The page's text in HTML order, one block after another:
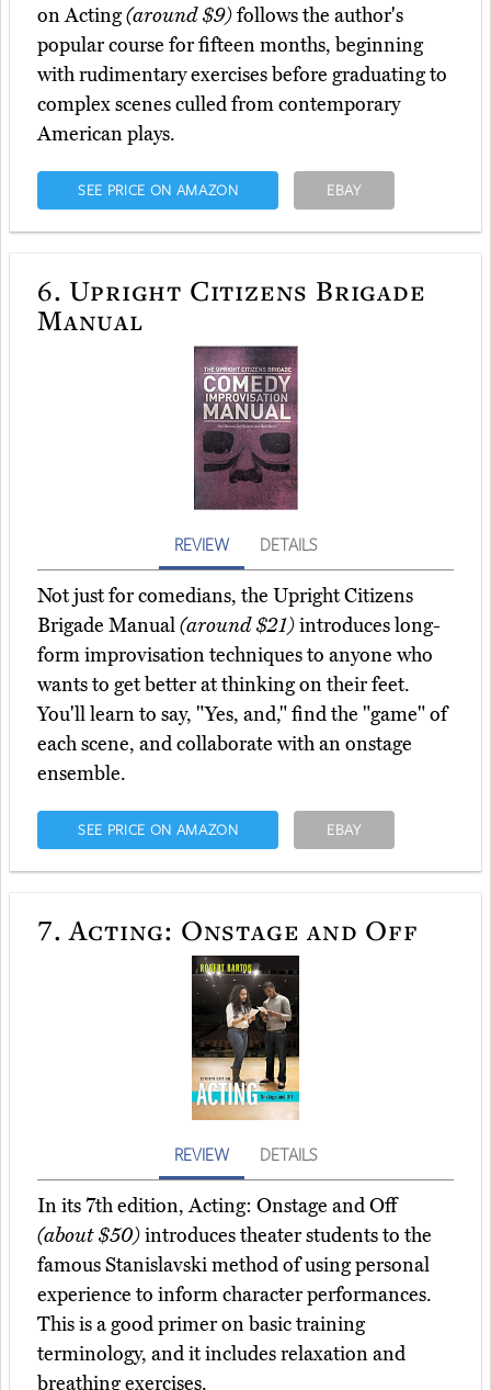
on Acting(around $9)follows the author's
popular course for fifteen months, beginning
with rudimentary exercises before graduating to
complex scenes culled from contemporary
American plays.
SEE PRICE ON AMAZON EBAY
6. Upright Citizens Brigade
Manual
REVIEW DETAILS
Not just for comedians, the Upright Citizens
Brigade Manual(around $21)introduces long-
form improvisation techniques to anyone who
wants to get better at thinking on their feet.
You'll learn to say, "Yes, and," find the "game" of
each scene, and collaborate with an onstage
ensemble.
SEE PRICE ON AMAZON EBAY
7. Acting: Onstage and Off
REVIEW DETAILS
In its 7th edition, Acting: Onstage and Off
(about $50)introduces theater students to the
famous Stanislavski method of using personal
experience to inform character performances.
This is a good primer on basic training
terminology, and it includes relaxation and
breathing exercises.